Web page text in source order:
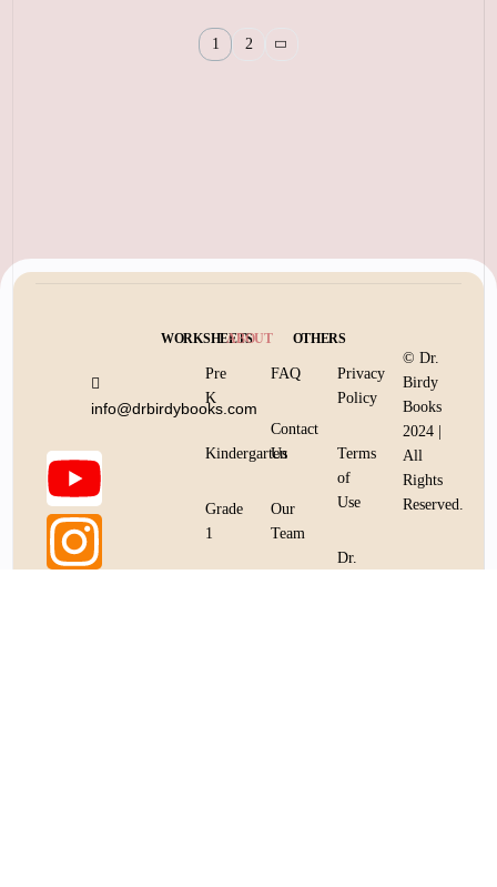
1 2
info@drbirdybooks.com
WORKSHEETS
Pre
K
Kindergarten
Grade
1
ABOUT
FAQ
Contact
Us
Our
Team
OTHERS
Privacy
Policy
Terms
of
Use
Dr.
© Dr.
Birdy
Books
2024 |
All
Rights
Reserved.
Bookstore